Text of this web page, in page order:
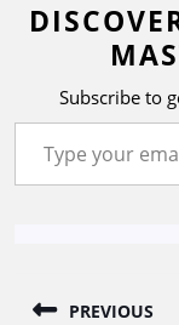
Subscribe to
PREVIOUS